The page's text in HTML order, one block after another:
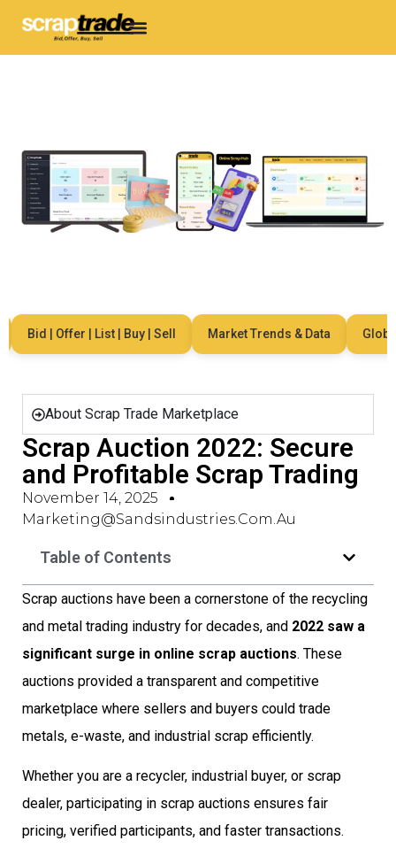
Bid | Offer | List | Buy | Sell Market Trends & Data Global
About Scrap Trade Marketplace
Scrap Auction 2022: Secure
and Profitable Scrap Trading
November 14, 2025
Marketing@sandsindustries.com.au
Table of Contents
Scrap auctions have been a cornerstone of the recycling
and metal trading industry for decades, and 2022 saw a
significant surge in online scrap auctions. These
auctions provided a transparent and competitive
marketplace where sellers and buyers could trade
metals, e-waste, and industrial scrap efficiently.
Whether you are a recycler, industrial buyer, or scrap
dealer, participating in scrap auctions ensures fair
pricing, verified participants, and faster transactions.